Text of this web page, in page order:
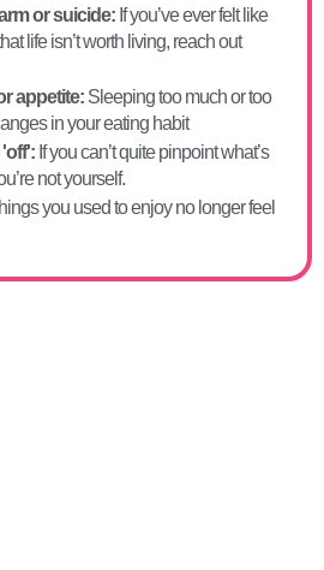
or suicide:If you’ve ever felt like
life isn’t worth living, reach out
appetite:Sleeping too much or too
in your eating habit
If you can’t quite pinpoint what’s
not yourself.
you used to enjoy no longer feel